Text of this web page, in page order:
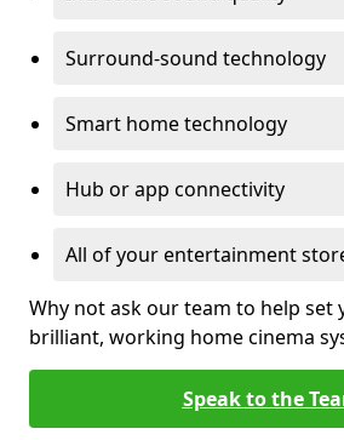
Surround-sound technology
Smart home technology
Hub or app connectivity
All of your entertainment
Why not ask our team to help set
brilliant, working home cinema
Speak to the